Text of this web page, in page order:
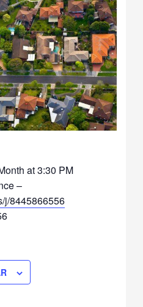
at 3:30 PM
–
j/8445866556